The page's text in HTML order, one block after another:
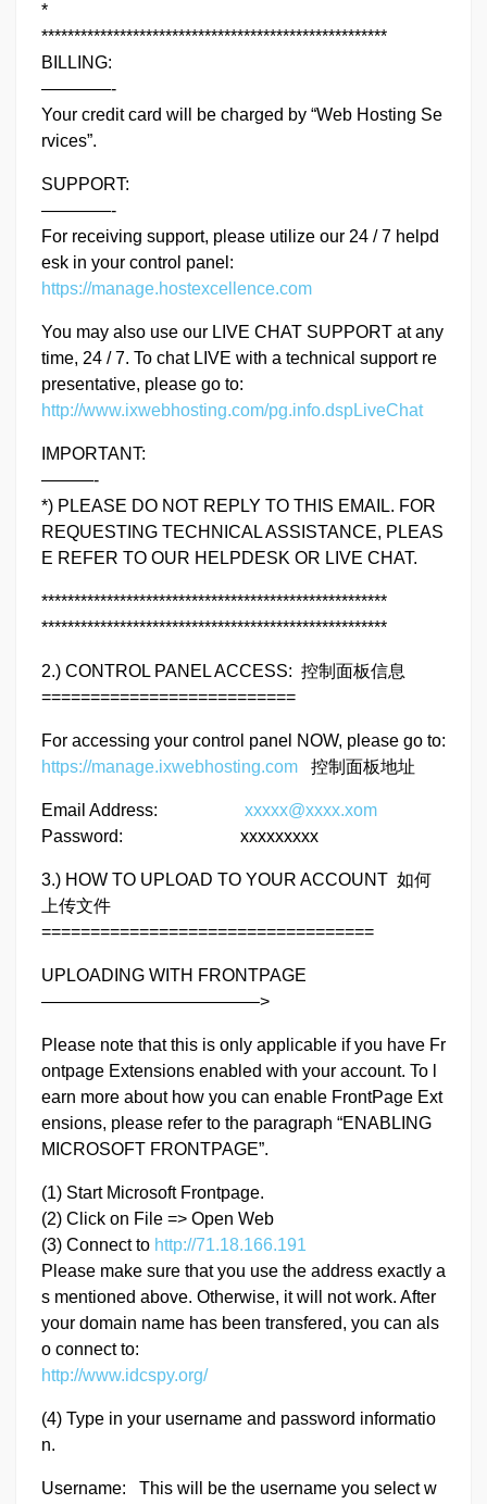
*
*****************************************************
BILLING:
————-
Your credit card will be charged by “Web Hosting Se
rvices”.
SUPPORT:
————-
For receiving support, please utilize our 24 / 7 helpd
esk in your control panel:
https://manage.hostexcellence.com
You may also use our LIVE CHAT SUPPORT at any
time, 24 / 7. To chat LIVE with a technical support re
presentative, please go to:
http://www.ixwebhosting.com/pg.info.dspLiveChat
IMPORTANT:
———-
*) PLEASE DO NOT REPLY TO THIS EMAIL. FOR
REQUESTING TECHNICAL ASSISTANCE, PLEAS
E REFER TO OUR HELPDESK OR LIVE CHAT.
*****************************************************
*****************************************************
2.) CONTROL PANEL ACCESS: 控制面板信息
==========================
For accessing your control panel NOW, please go to:
https://manage.ixwebhosting.com 控制面板地址
Email Address: xxxxx@xxxx.xom
Password: xxxxxxxxx
3.) HOW TO UPLOAD TO YOUR ACCOUNT 如何
上传文件
==================================
UPLOADING WITH FRONTPAGE
————————————–>
Please note that this is only applicable if you have Fr
ontpage Extensions enabled with your account. To l
earn more about how you can enable FrontPage Ext
ensions, please refer to the paragraph “ENABLING
MICROSOFT FRONTPAGE”.
(1) Start Microsoft Frontpage.
(2) Click on File => Open Web
(3) Connect to http://71.18.166.191
Please make sure that you use the address exactly a
s mentioned above. Otherwise, it will not work. After
your domain name has been transfered, you can als
o connect to:
http://www.idcspy.org/
(4) Type in your username and password informatio
n.
Username: This will be the username you select w